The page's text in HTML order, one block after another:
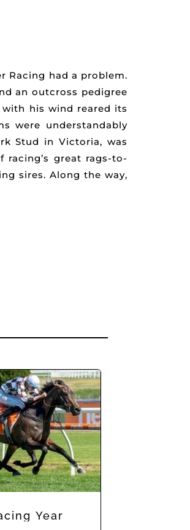
Racing had a problem.
an outcross pedigree
his wind reared its
were understandably
Stud in Victoria, was
great rags-to-
sires. Along the way,
Year